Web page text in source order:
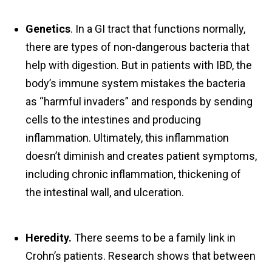
Genetics. In a GI tract that functions normally,
there are types of non-dangerous bacteria that
help with digestion. But in patients with IBD, the
body’s immune system mistakes the bacteria
as “harmful invaders” and responds by sending
cells to the intestines and producing
inflammation. Ultimately, this inflammation
doesn’t diminish and creates patient symptoms,
including chronic inflammation, thickening of
the intestinal wall, and ulceration.
Heredity.There seems to be a family link in
Crohn’s patients. Research shows that between